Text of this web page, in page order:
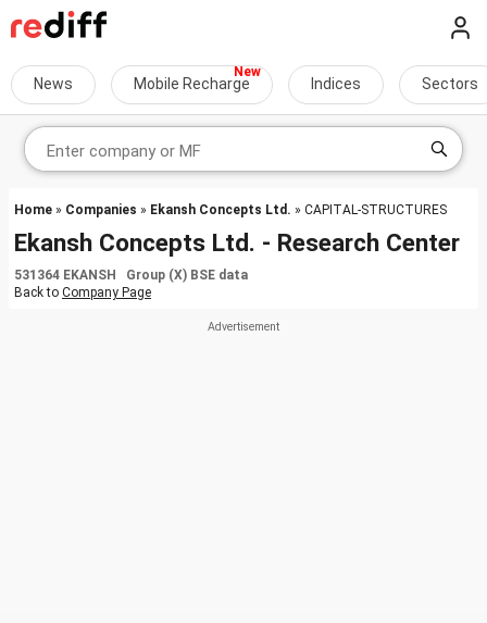
News Mobile Recharge Indices Sectors
Home » Companies » Ekansh Concepts Ltd. » CAPITAL-STRUCTURES
Ekansh Concepts Ltd. - Research Center
531364 EKANSH Group (X) BSE data
Back to Company Page